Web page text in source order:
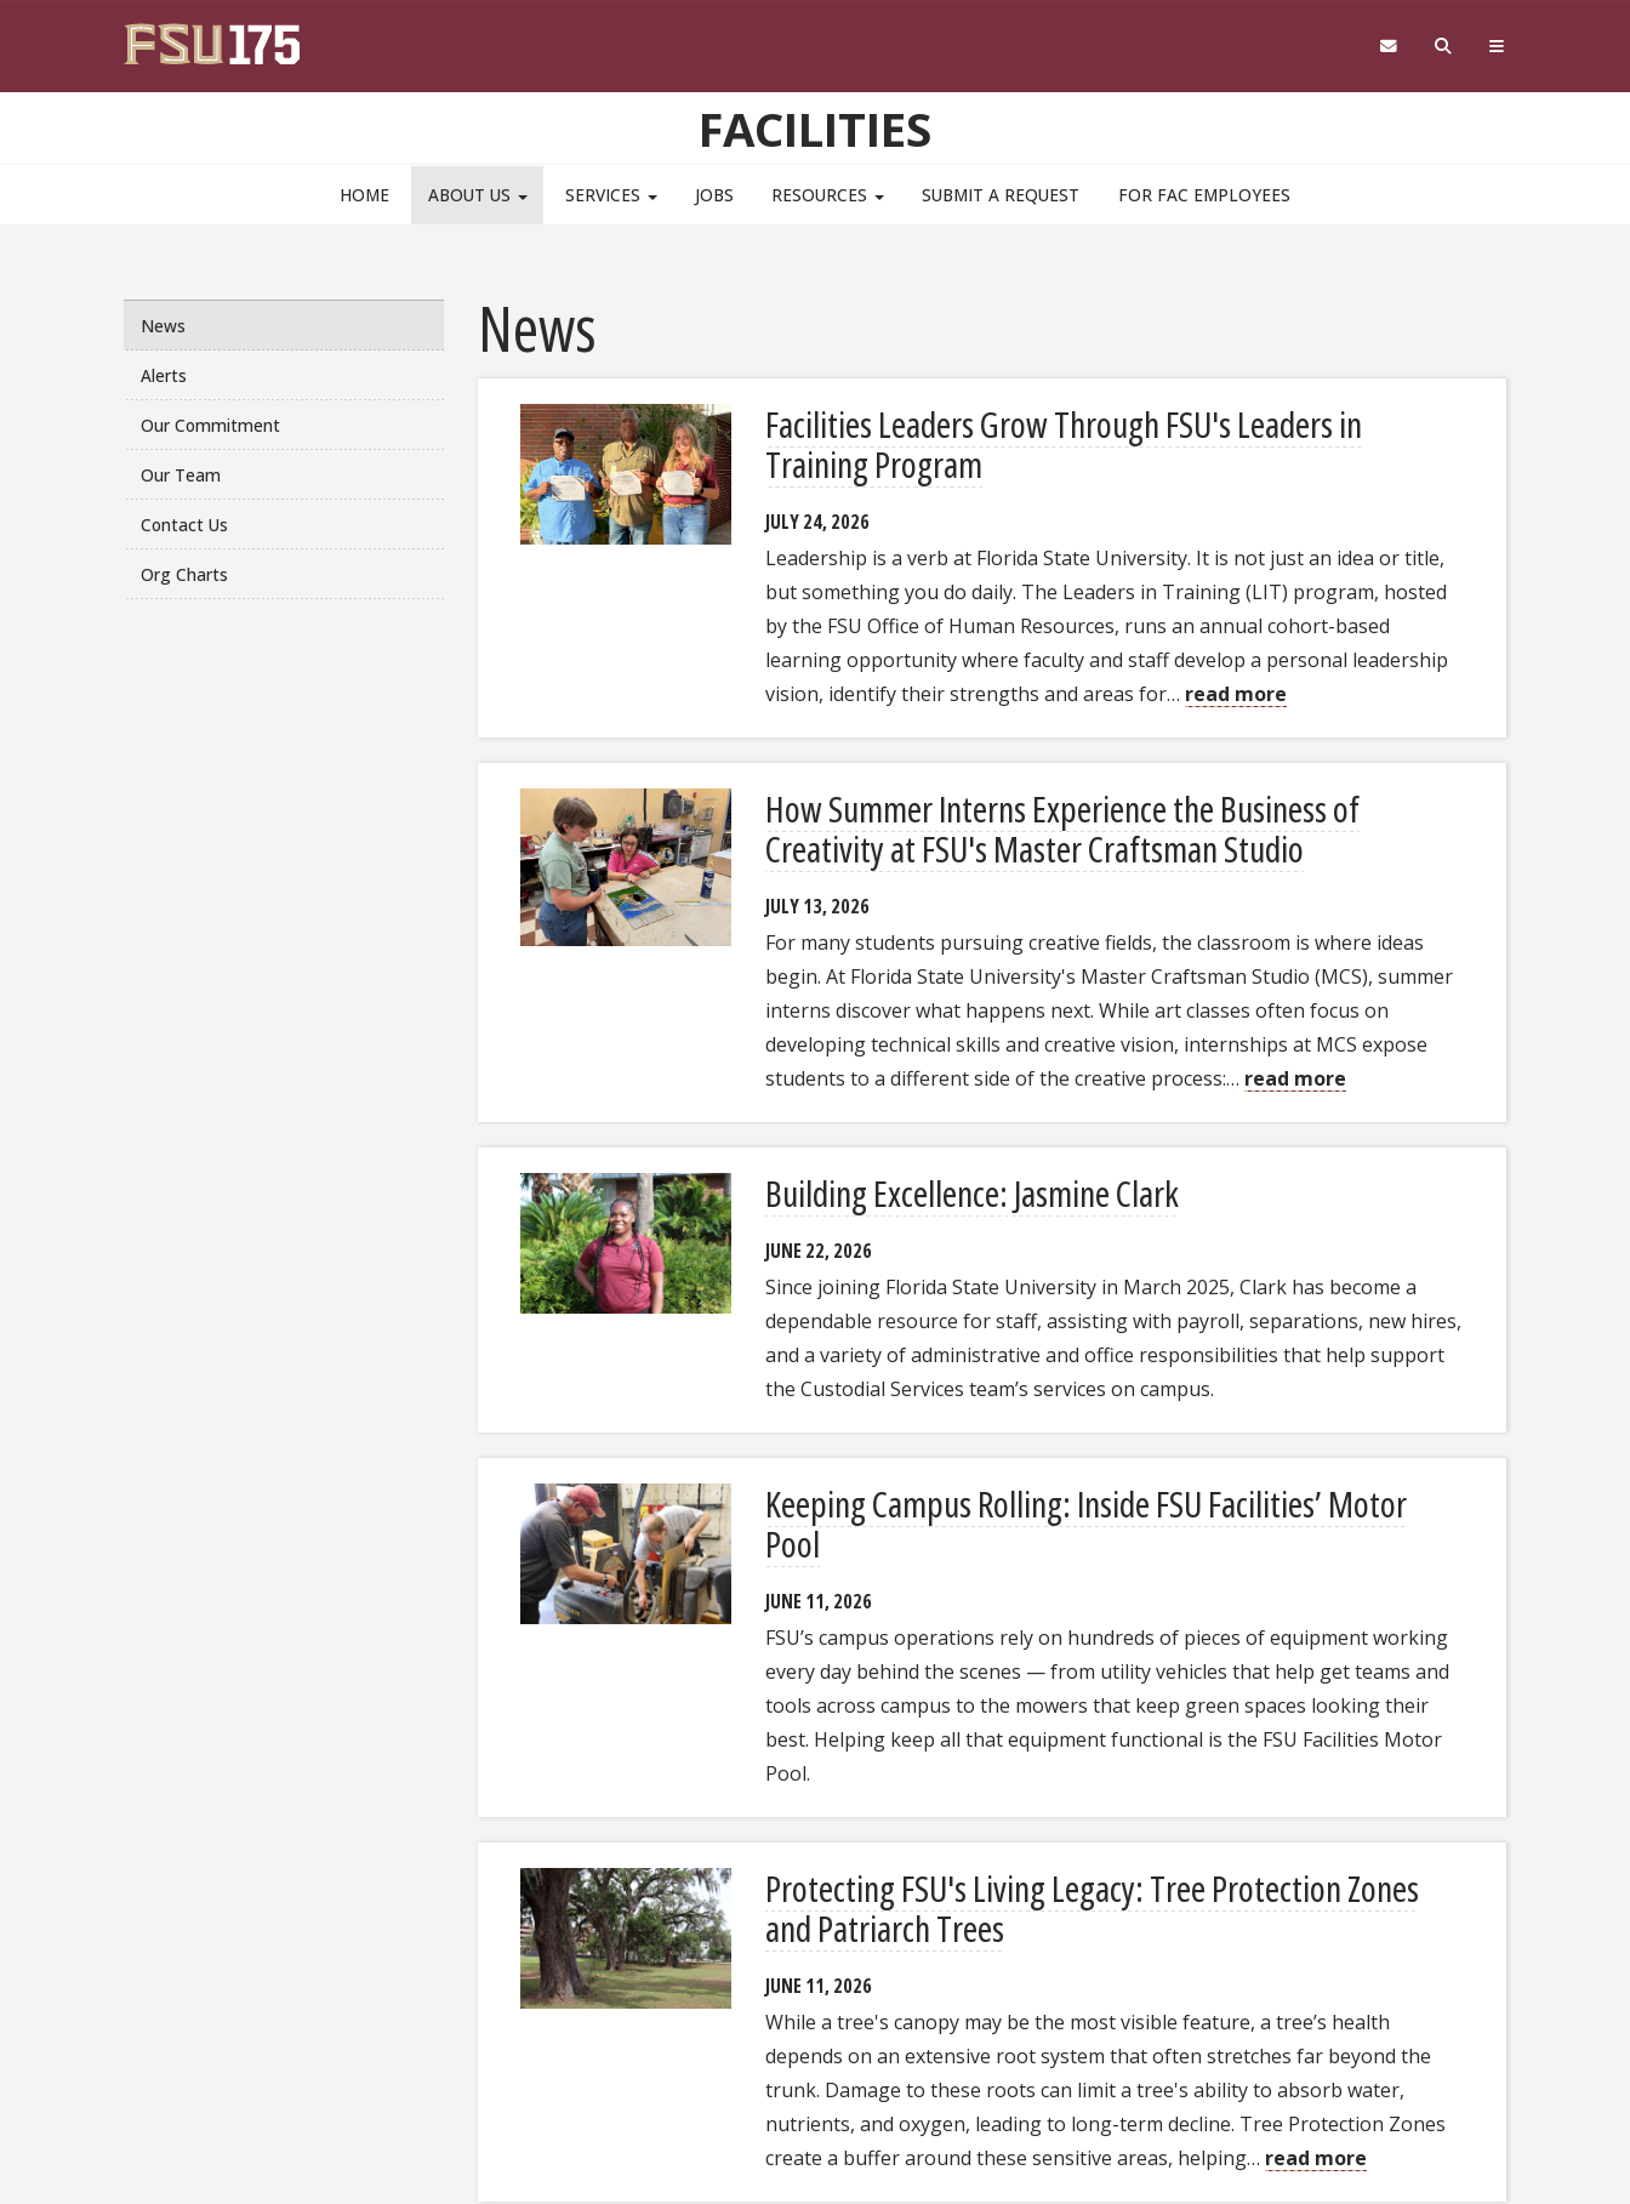
FACILITIES
HOME ABOUT US SERVICES JOBS RESOURCES SUBMIT A REQUEST FOR FAC EMPLOYEES
News
Alerts
Our Commitment
Our Team
Contact Us
Org Charts
News
Facilities Leaders Grow Through FSU's Leaders in
Training Program
JULY 24, 2026
Leadership is a verb at Florida State University. It is not just an idea or title,
but something you do daily. The Leaders in Training (LIT) program, hosted
by the FSU Office of Human Resources, runs an annual cohort-based
learning opportunity where faculty and staff develop a personal leadership
vision, identify their strengths and areas for… read more
How Summer Interns Experience the Business of
Creativity at FSU's Master Craftsman Studio
JULY 13, 2026
For many students pursuing creative fields, the classroom is where ideas
begin. At Florida State University's Master Craftsman Studio (MCS), summer
interns discover what happens next. While art classes often focus on
developing technical skills and creative vision, internships at MCS expose
students to a different side of the creative process:… read more
Building Excellence: Jasmine Clark
JUNE 22, 2026
Since joining Florida State University in March 2025, Clark has become a
dependable resource for staff, assisting with payroll, separations, new hires,
and a variety of administrative and office responsibilities that help support
the Custodial Services team’s services on campus.
Keeping Campus Rolling: Inside FSU Facilities’ Motor
Pool
JUNE 11, 2026
FSU’s campus operations rely on hundreds of pieces of equipment working
every day behind the scenes — from utility vehicles that help get teams and
tools across campus to the mowers that keep green spaces looking their
best. Helping keep all that equipment functional is the FSU Facilities Motor
Pool.
Protecting FSU's Living Legacy: Tree Protection Zones
and Patriarch Trees
JUNE 11, 2026
While a tree's canopy may be the most visible feature, a tree’s health
depends on an extensive root system that often stretches far beyond the
trunk. Damage to these roots can limit a tree's ability to absorb water,
nutrients, and oxygen, leading to long-term decline. Tree Protection Zones
create a buffer around these sensitive areas, helping… read more